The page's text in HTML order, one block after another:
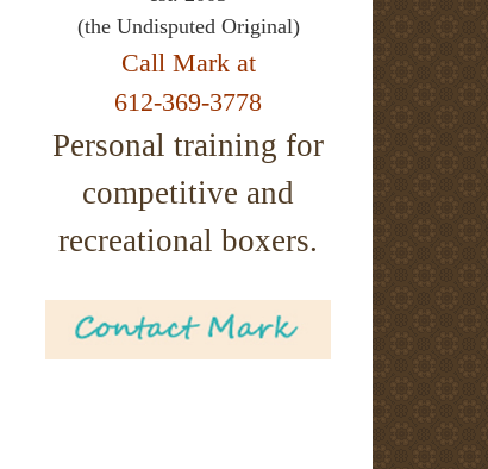
(the Undisputed Original)
Call Mark at
612-369-3778
Personal training for
competitive and
recreational boxers.